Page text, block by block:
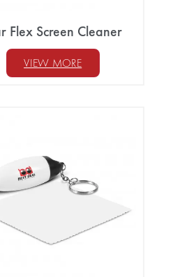
Flex Screen Cleaner
VIEW MORE